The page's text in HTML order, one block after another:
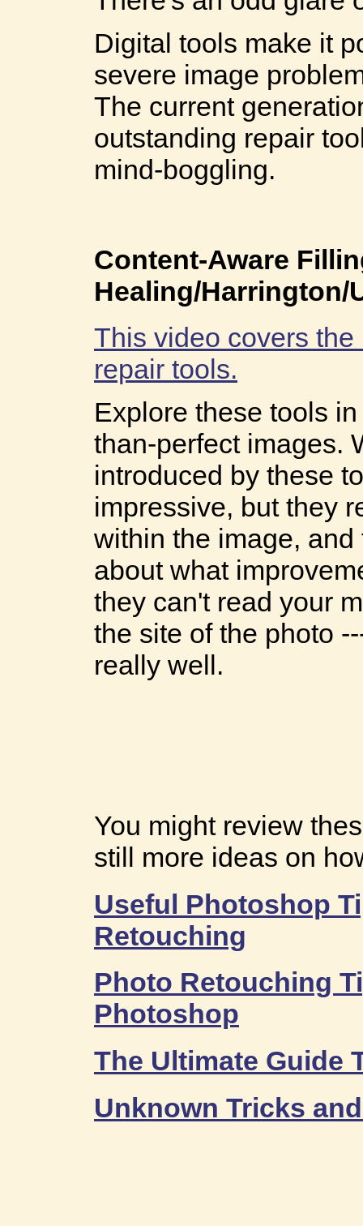
Digital tools make it
severe image
The current
outstanding repair
mind-boggling.
Content-Aware
Healing/
This video covers
repair tools.
Explore these tools
than-perfect images.
introduced by these
impressive, but they
within the image,
about what
they can't read your
the site of the photo
really well.
You might review
still more ideas on
Useful Photoshop
Retouching
Photo Retouching
Photoshop
The Ultimate Guide
Unknown Tricks